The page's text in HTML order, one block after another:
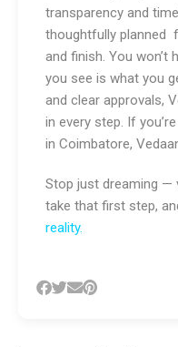
transparency and
thoughtfully planned
and finish. You
you see is what you
and clear approvals,
in every step. If
in Coimbatore,
Stop just dreaming —
take that first step,
reality.